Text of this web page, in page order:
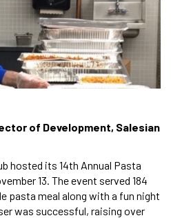
of Development, Salesian
hosted its 14th Annual Pasta
13. The event served 184
pasta meal along with a fun night
was successful, raising over